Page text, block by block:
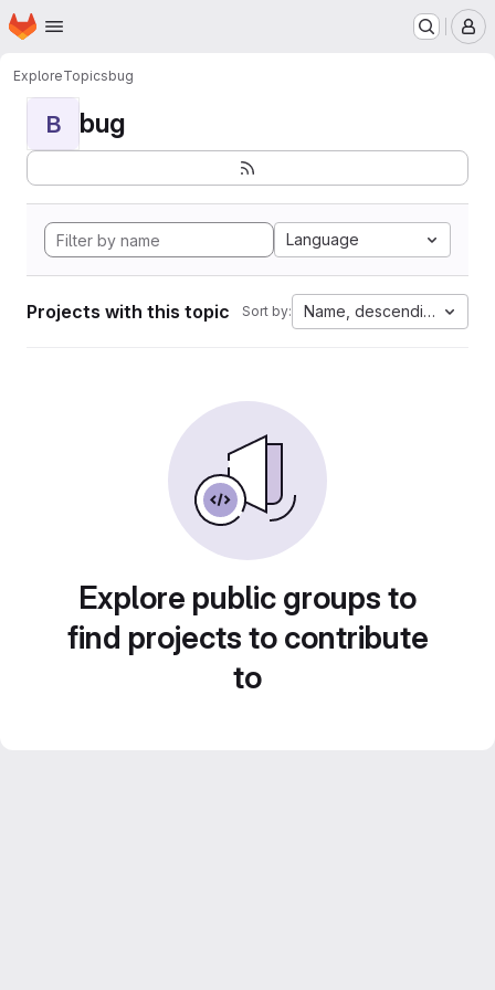
Skip to main content
Homepage
ExploreTopicsbug
B bug
Language
Projects with this topic Sort by: Name, descending
Explore public groups to
find projects to contribute
to